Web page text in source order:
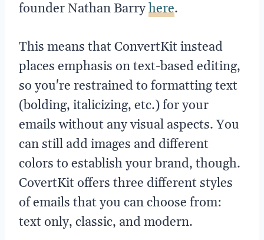
founder Nathan Barryhere.
This means that ConvertKit instead
places emphasis on text-based editing,
so you're restrained to formatting text
(bolding, italicizing, etc.) for your
emails without any visual aspects. You
can still add images and different
colors to establish your brand, though.
CovertKit offers three different styles
of emails that you can choose from:
text only, classic, and modern.